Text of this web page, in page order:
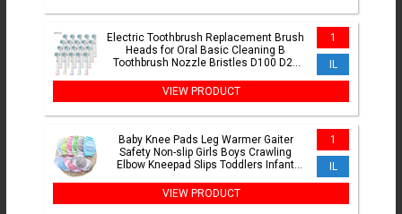
Electric Toothbrush Replacement Brush
Heads for Oral Basic Cleaning B
Toothbrush Nozzle Bristles D100 D25
1
IL
VIEW PRODUCT
Baby Knee Pads Leg Warmer Gaiter
Safety Non-slip Girls Boys Crawling
Elbow Kneepad Slips Toddlers Infant
1
IL
VIEW PRODUCT